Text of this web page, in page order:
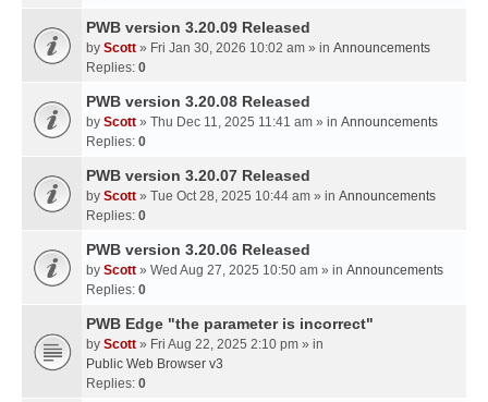
PWB version 3.20.09 Released
by Scott » Fri Jan 30, 2026 10:02 am » in Announcements
Replies: 0
PWB version 3.20.08 Released
by Scott » Thu Dec 11, 2025 11:41 am » in Announcements
Replies: 0
PWB version 3.20.07 Released
by Scott » Tue Oct 28, 2025 10:44 am » in Announcements
Replies: 0
PWB version 3.20.06 Released
by Scott » Wed Aug 27, 2025 10:50 am » in Announcements
Replies: 0
PWB Edge "the parameter is incorrect"
by Scott » Fri Aug 22, 2025 2:10 pm » in
Public Web Browser v3
Replies: 0